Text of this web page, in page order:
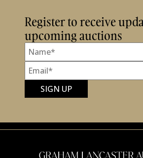
Register to receive
upcoming auctions